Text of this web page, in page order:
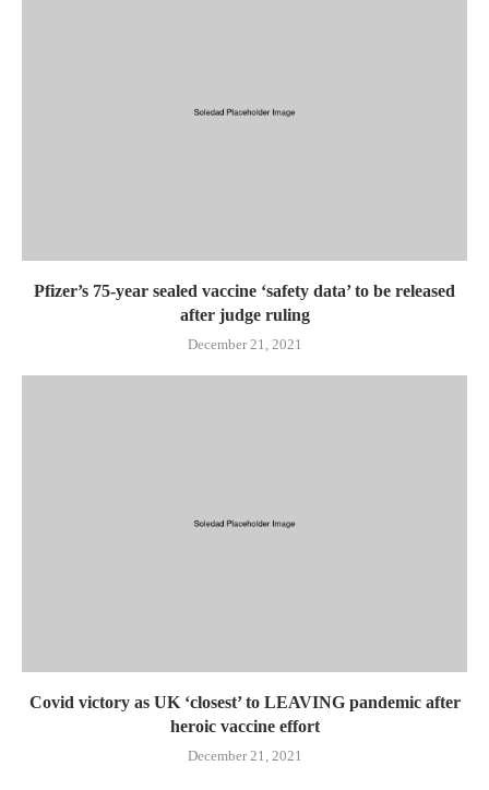
Pfizer’s 75-year sealed vaccine ‘safety data’ to be released
after judge ruling
December 21, 2021
Covid victory as UK ‘closest’ to LEAVING pandemic after
heroic vaccine effort
December 21, 2021